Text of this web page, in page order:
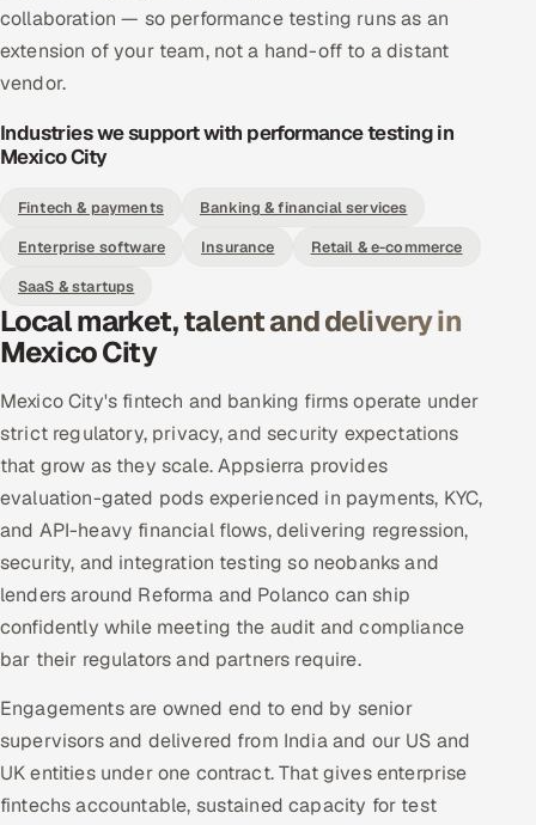
collaboration — so performance testing runs as an
extension of your team, not a hand-off to a distant
vendor.
Industries we support with performance testing in
Mexico City
Fintech & payments
Banking & financial services
Enterprise software
Insurance
Retail & e-commerce
SaaS & startups
Local market, talent and delivery in
Mexico City
Mexico City's fintech and banking firms operate under
strict regulatory, privacy, and security expectations
that grow as they scale. Appsierra provides
evaluation-gated pods experienced in payments, KYC,
and API-heavy financial flows, delivering regression,
security, and integration testing so neobanks and
lenders around Reforma and Polanco can ship
confidently while meeting the audit and compliance
bar their regulators and partners require.
Engagements are owned end to end by senior
supervisors and delivered from India and our US and
UK entities under one contract. That gives enterprise
fintechs accountable, sustained capacity for test